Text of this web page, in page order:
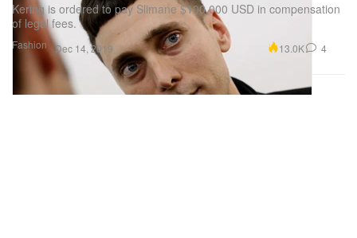
Fashion
Kering is ordered to pay Slimane $100,000 USD in compensation
of legal fees.
Dec 14, 2019 13.0K 4